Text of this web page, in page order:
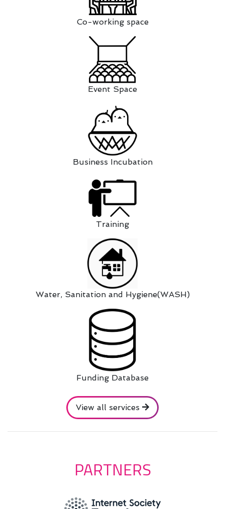
Co-working space
Event Space
Business Incubation
Training
Water, Sanitation and Hygiene(WASH)
Funding Database
View all services
PARTNERS